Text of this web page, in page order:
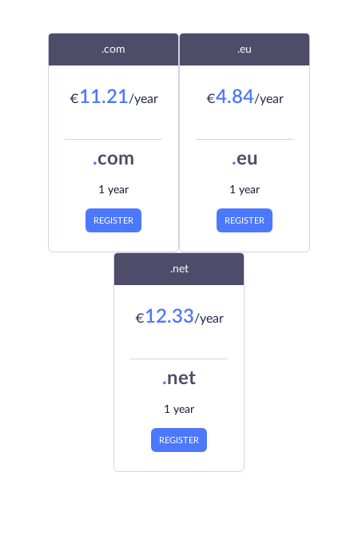
.com
€11.21/year
.com
1 year
REGISTER
.eu
€4.84/year
.eu
1 year
REGISTER
.net
€12.33/year
.net
1 year
REGISTER